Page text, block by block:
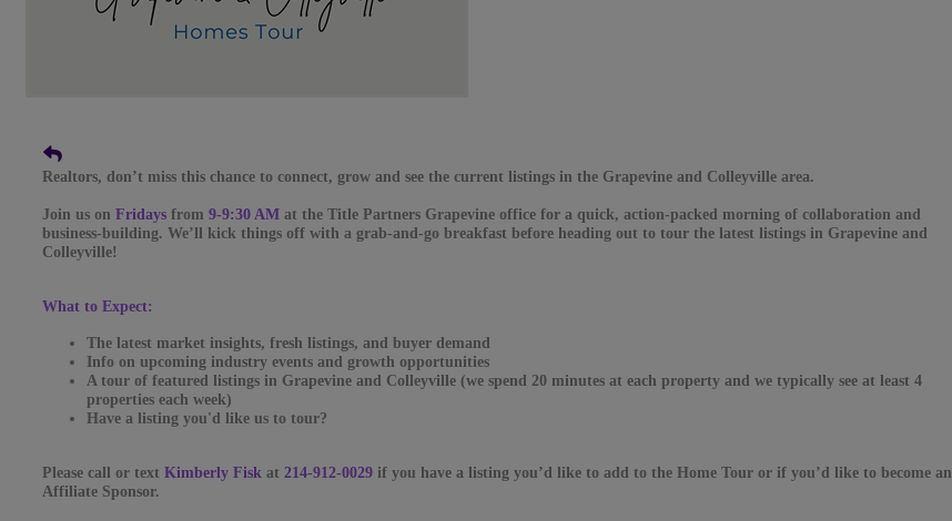
Realtors, don’t miss this chance to connect, grow and see the current listings in the Grapevine and Colleyville area.
Join us on Fridays from 9-9:30 AM at the Title Partners Grapevine office for a quick, action-packed morning of collaboration and
business-building. We’ll kick things off with a grab-and-go breakfast before heading out to tour the latest listings in Grapevine and
Colleyville!
What to Expect:
The latest market insights, fresh listings, and buyer demand
Info on upcoming industry events and growth opportunities
A tour of featured listings in Grapevine and Colleyville (we spend 20 minutes at each property and we typically see at least 4
properties each week)
Have a listing you'd like us to tour?
Please call or text Kimberly Fisk at 214-912-0029 if you have a listing you’d like to add to the Home Tour or if you’d like to become an
Affiliate Sponsor.